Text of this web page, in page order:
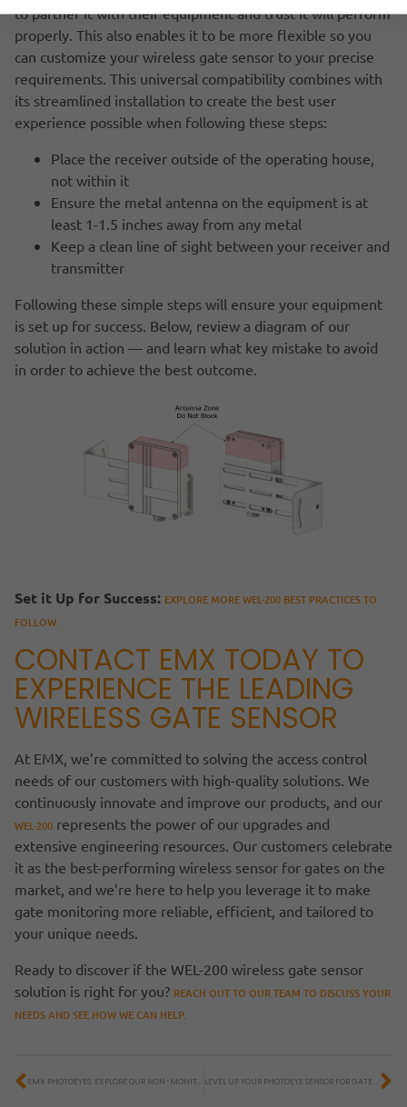
to partner it with their equipment and trust it will perform
properly. This also enables it to be more flexible so you
can customize your wireless gate sensor to your precise
requirements. This universal compatibility combines with
its streamlined installation to create the best user
experience possible when following these steps:
Place the receiver outside of the operating house,
not within it
Ensure the metal antenna on the equipment is at
least 1-1.5 inches away from any metal
Keep a clean line of sight between your receiver and
transmitter
Following these simple steps will ensure your equipment
is set up for success. Below, review a diagram of our
solution in action — and learn what key mistake to avoid
in order to achieve the best outcome.
Set it Up for Success: EXPLORE MORE WEL-200 BEST PRACTICES TO
FOLLOW.
CONTACT EMX TODAY TO
EXPERIENCE THE LEADING
WIRELESS GATE SENSOR
At EMX, we’re committed to solving the access control
needs of our customers with high-quality solutions. We
continuously innovate and improve our products, and our
WEL-200 represents the power of our upgrades and
extensive engineering resources. Our customers celebrate
it as the best-performing wireless sensor for gates on the
market, and we’re here to help you leverage it to make
gate monitoring more reliable, efficient, and tailored to
your unique needs.
Ready to discover if the WEL-200 wireless gate sensor
solution is right for you? REACH OUT TO OUR TEAM TO DISCUSS YOUR
NEEDS AND SEE HOW WE CAN HELP.